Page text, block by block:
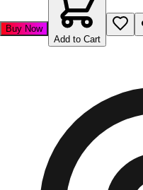
Buy Now
Add to Cart